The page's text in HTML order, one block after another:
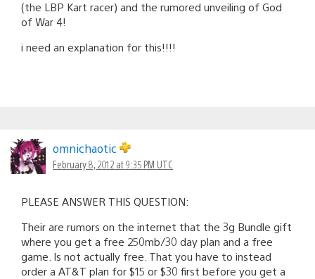
(the LBP Kart racer) and the rumored unveiling of God
of War 4!
i need an explanation for this!!!!
omnichaotic
February 8, 2012 at 9:35 PM UTC
PLEASE ANSWER THIS QUESTION:
Their are rumors on the internet that the 3g Bundle gift
where you get a free 250mb/30 day plan and a free
game. Is not actually free. That you have to instead
order a AT&T plan for $15 or $30 first before you get a